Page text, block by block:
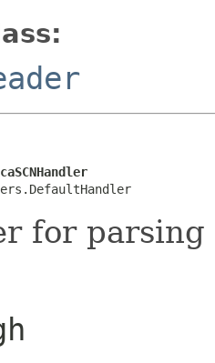
for